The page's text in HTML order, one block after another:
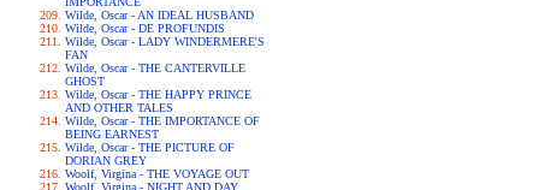
Wilde, Oscar - AN IDEAL HUSBAND
Wilde, Oscar - DE PROFUNDIS
Wilde, Oscar - LADY WINDERMERE'S
FAN
Wilde, Oscar - THE CANTERVILLE
GHOST
Wilde, Oscar - THE HAPPY PRINCE
AND OTHER TALES
Wilde, Oscar - THE IMPORTANCE OF
BEING EARNEST
Wilde, Oscar - THE PICTURE OF
DORIAN GREY
Woolf, Virgina - THE VOYAGE OUT
Woolf, Virgina - NIGHT AND DAY